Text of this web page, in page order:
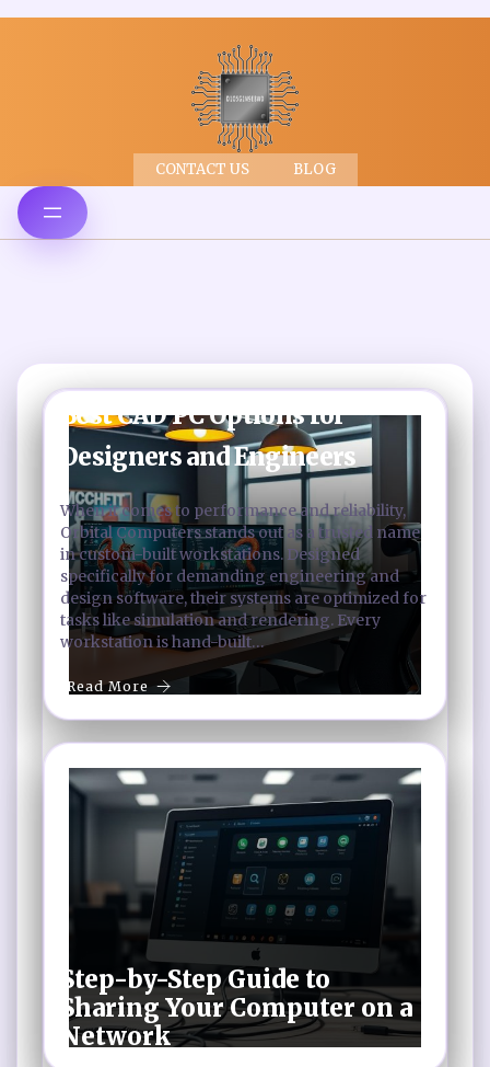
CONTACT US BLOG
Best CAD PC Options for
Designers and Engineers
When it comes to performance and reliability,
Orbital Computers stands out as a trusted name
in custom-built workstations. Designed
specifically for demanding engineering and
design software, their systems are optimized for
tasks like simulation and rendering. Every
workstation is hand-built…
Read More
Step-by-Step Guide to
Sharing Your Computer on a
Network